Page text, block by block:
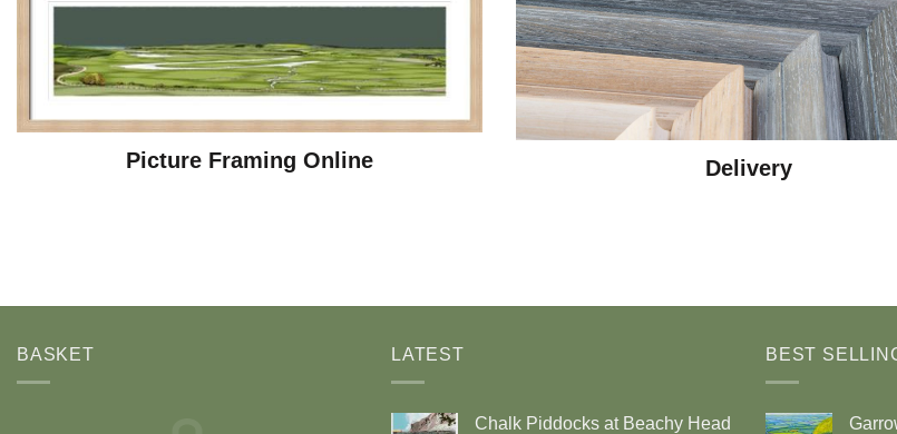
Picture Framing Online Delivery
BASKET LATEST
Chalk Piddocks at Beachy Head
BEST